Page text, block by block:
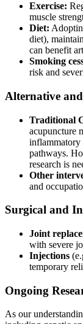
Exercise:
muscle
Diet:
diet),
can benefit
Smoking
risk and
Alternative
Traditional
acupuncture
inflammatory
pathways.
research is
Other
and
Surgical and
Joint
with severe
Injections
temporary
Ongoing
As our